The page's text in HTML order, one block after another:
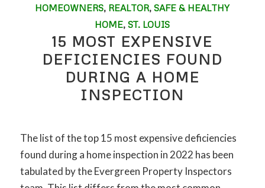
HOMEOWNERS, REALTOR,SAFE & HEALTHY
HOME,ST. LOUIS
15 MOST EXPENSIVE
DEFICIENCIES FOUND
DURING A HOME
INSPECTION
The list of the top 15 most expensive deficiencies
found during a home inspection in 2022 has been
tabulated by the Evergreen Property Inspectors